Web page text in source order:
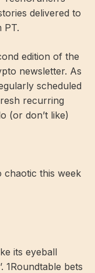
delivered to
PT.
edition of the
newsletter. As
scheduled
recurring
(or don’t like)
chaotic this week
its eyeball
1Roundtable bets